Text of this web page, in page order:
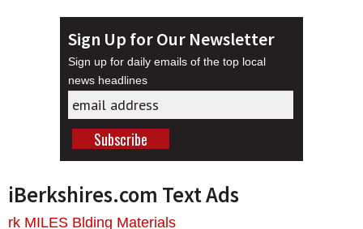
Sign Up for Our Newsletter
Sign up for daily emails of the top local
news headlines
iBerkshires.com Text Ads
rk MILES Blding Materials